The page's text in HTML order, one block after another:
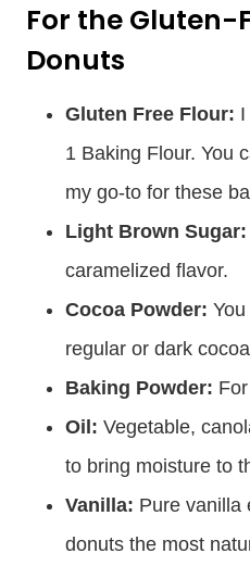
For the Gluten-
Donuts
Gluten Free Flour: I
1 Baking Flour. You
my go-to for these
Light Brown Sugar:
caramelized flavor.
Cocoa Powder:
regular or dark
Baking Powder:
Oil: Vegetable,
to bring moisture to
Vanilla: Pure vanilla
donuts the most